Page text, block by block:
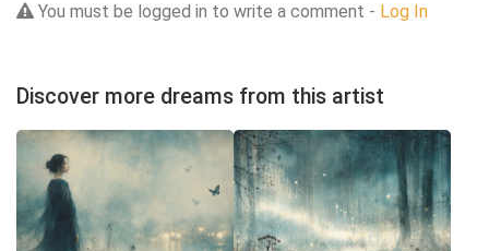
You must be logged in to write a comment - Log In
Discover more dreams from this artist